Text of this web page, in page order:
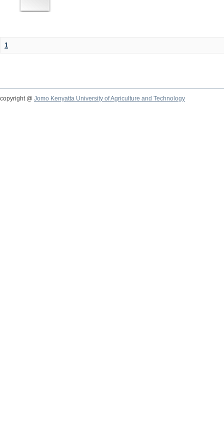
1
copyright @ Jomo Kenyatta University of Agriculture and Technology